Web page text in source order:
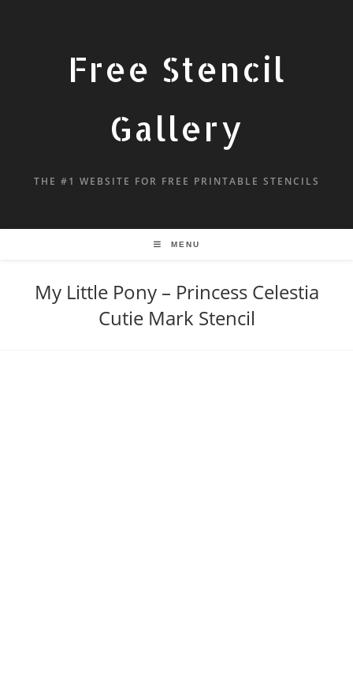
Free Stencil
Gallery
THE #1 WEBSITE FOR FREE PRINTABLE STENCILS
MENU
My Little Pony – Princess Celestia
Cutie Mark Stencil